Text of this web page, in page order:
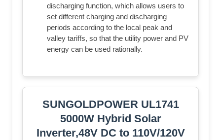
discharging function, which allows users to
set different charging and discharging
periods according to the local peak and
valley tariffs, so that the utility power and PV
energy can be used rationally.
SUNGOLDPOWER UL1741
5000W Hybrid Solar
Inverter,48V DC to 110V/120V